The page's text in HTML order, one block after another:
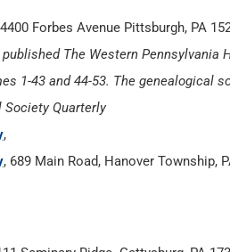
Forbes Avenue Pittsburgh, PA
The Western Pennsylvania
1-43 and 44-53. The genealogical
Society Quarterly
,
, 689 Main Road, Hanover Township,